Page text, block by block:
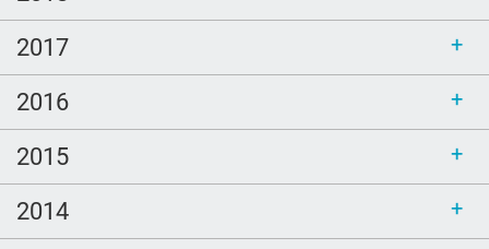
2017
2016
2015
2014